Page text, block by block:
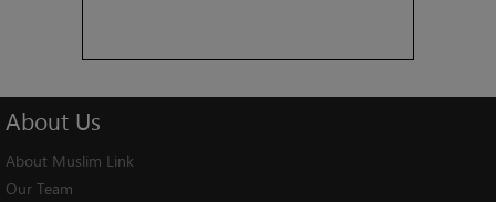
About Us
About Muslim Link
Our Team